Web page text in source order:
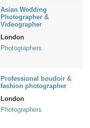
Asian Wedding
Photographer &
Videographer
London
Photographers
Professional boudoir &
fashion photographer
London
Photographers